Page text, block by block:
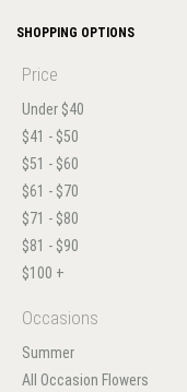
SHOPPING OPTIONS
Price
Under $40
$41 - $50
$51 - $60
$61 - $70
$71 - $80
$81 - $90
$100 +
Occasions
Summer
All Occasion Flowers